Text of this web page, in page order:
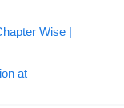
Wise |
at